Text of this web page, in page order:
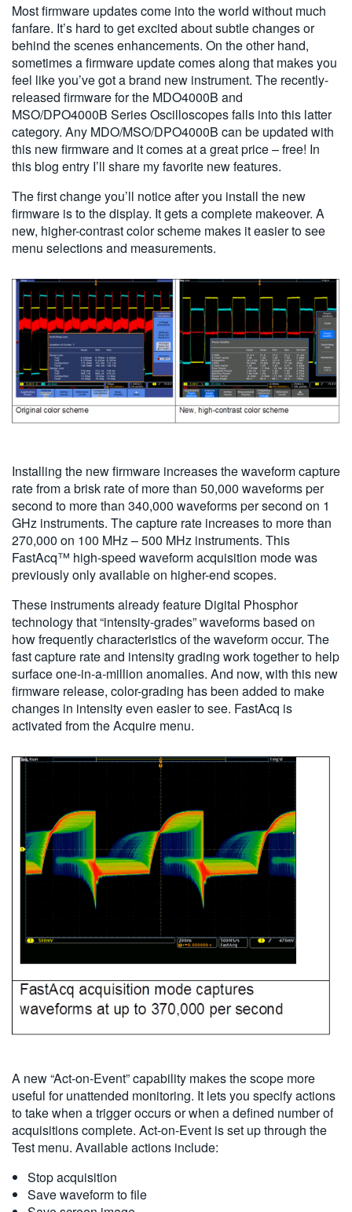
Most firmware updates come into the world without much
fanfare. It’s hard to get excited about subtle changes or
behind the scenes enhancements. On the other hand,
sometimes a firmware update comes along that makes you
feel like you’ve got a brand new instrument. The recently-
released firmware for the MDO4000B and
MSO/DPO4000B Series Oscilloscopes falls into this latter
category. Any MDO/MSO/DPO4000B can be updated with
this new firmware and it comes at a great price – free! In
this blog entry I’ll share my favorite new features.
The first change you’ll notice after you install the new
firmware is to the display. It gets a complete makeover. A
new, higher-contrast color scheme makes it easier to see
menu selections and measurements.
Installing the new firmware increases the waveform capture
rate from a brisk rate of more than 50,000 waveforms per
second to more than 340,000 waveforms per second on 1
GHz instruments. The capture rate increases to more than
270,000 on 100 MHz – 500 MHz instruments. This
FastAcq™ high-speed waveform acquisition mode was
previously only available on higher-end scopes.
These instruments already feature Digital Phosphor
technology that “intensity-grades” waveforms based on
how frequently characteristics of the waveform occur. The
fast capture rate and intensity grading work together to help
surface one-in-a-million anomalies. And now, with this new
firmware release, color-grading has been added to make
changes in intensity even easier to see. FastAcq is
activated from the Acquire menu.
A new “Act-on-Event” capability makes the scope more
useful for unattended monitoring. It lets you specify actions
to take when a trigger occurs or when a defined number of
acquisitions complete. Act-on-Event is set up through the
Test menu. Available actions include:
Stop acquisition
Save waveform to file